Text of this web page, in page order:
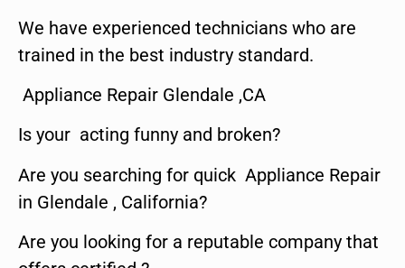
We have experienced technicians who are
trained in the best industry standard.
Appliance Repair Glendale ,CA
Is your acting funny and broken?
Are you searching for quick Appliance Repair
in Glendale , California?
Are you looking for a reputable company that